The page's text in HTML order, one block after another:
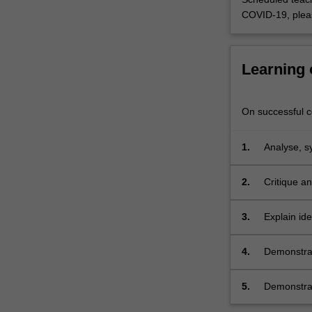
area
with
already…
content
the
COVID-19,
Learning
On successful
1. Analyse,
2. Critique
3. Explain
4.
5.